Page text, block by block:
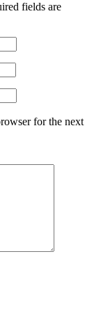
fields are
for the next